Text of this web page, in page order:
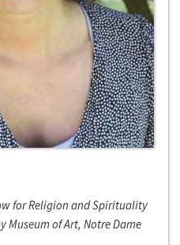
for Religion and Spirituality
Museum of Art, Notre Dame